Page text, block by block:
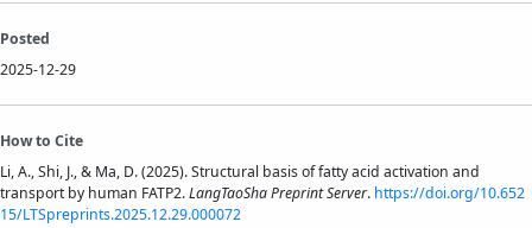
Posted
2025-12-29
How to Cite
Li, A., Shi, J., & Ma, D. (2025). Structural basis of fatty acid activation and
transport by human FATP2.LangTaoSha Preprint Server. https://doi.org/10.652
15/LTSpreprints.2025.12.29.000072